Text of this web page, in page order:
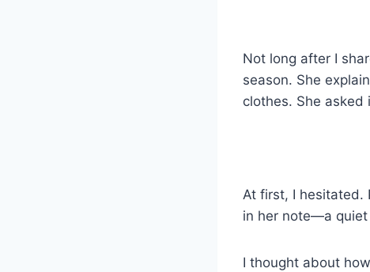
Not long after I
season. She
clothes. She
At first, I hesitated.
in her note—a
I thought about